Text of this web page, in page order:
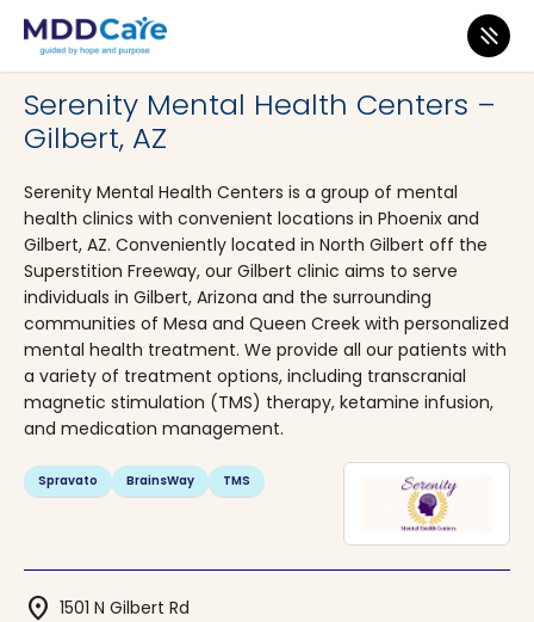
MDD Care>Clinics>
Serenity Mental Health Centers –
Gilbert, AZ
Serenity Mental Health Centers is a group of mental
health clinics with convenient locations in Phoenix and
Gilbert, AZ. Conveniently located in North Gilbert off the
Superstition Freeway, our Gilbert clinic aims to serve
individuals in Gilbert, Arizona and the surrounding
communities of Mesa and Queen Creek with personalized
mental health treatment. We provide all our patients with
a variety of treatment options, including transcranial
magnetic stimulation (TMS) therapy, ketamine infusion,
and medication management.
Spravato BrainsWay TMS
location_on 1501 N Gilbert Rd